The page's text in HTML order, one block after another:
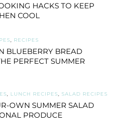
HACKS TO KEEP
COOL
, RECIPES
BLUEBERRY BREAD
PERFECT SUMMER
, LUNCH RECIPES, SALAD RECIPES
OWN SUMMER SALAD
PRODUCE